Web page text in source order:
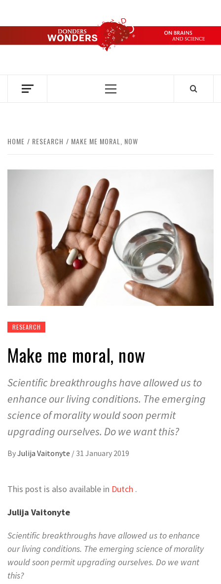
content
DONDERS
OVER HERSENEN EN WETENSCHAP – ON BRAINS AND
Primary
HOME RESEARCH MAKE ME MORAL, NOW
RESEARCH
Make me moral, now
Scientific breakthroughs have allowed us to
enhance our living conditions. The emerging
science of morality would soon permit
upgrading ourselves. Do we want this?
ByJulija Vaitonyte / 31 January 2019
This post is also available in Dutch .
Julija Vaitonyte
Scientific breakthroughs have allowed us to enhance
our living conditions. The emerging science of morality
would soon permit upgrading ourselves. Do we want
this?